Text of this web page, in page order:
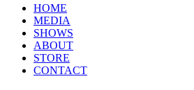
HOME
MEDIA
SHOWS
ABOUT
STORE
CONTACT